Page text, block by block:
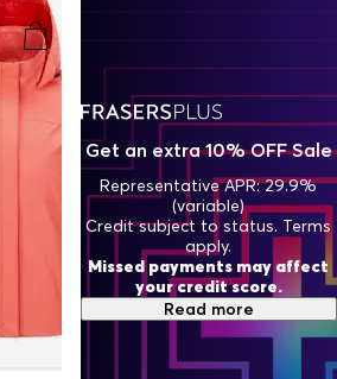
Get an extra 10% OFF Sale
Representative APR: 29.9%
(variable)
Credit subject to status. Terms
apply.
Missed payments may affect
your credit score.
Read more